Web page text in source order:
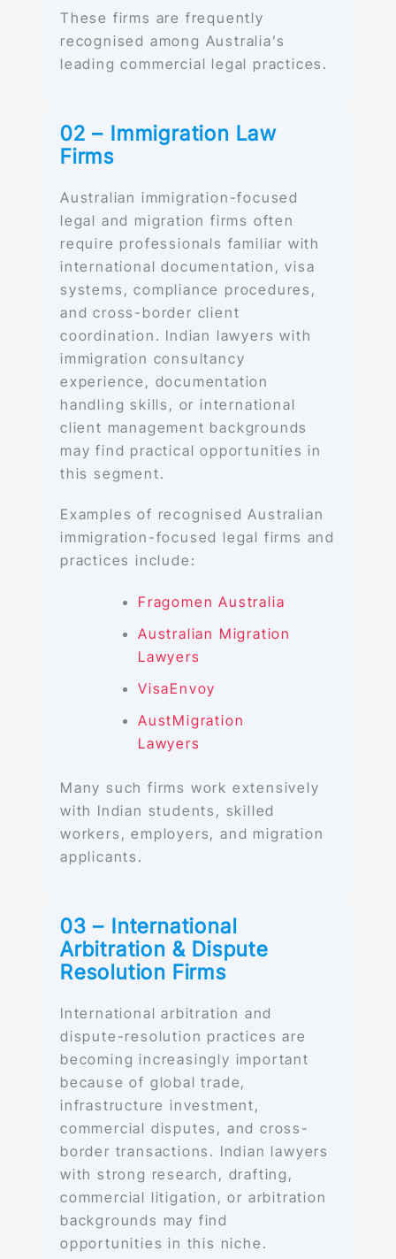
These firms are frequently
recognised among Australia’s
leading commercial legal practices.
02 – Immigration Law
Firms
Australian immigration-focused
legal and migration firms often
require professionals familiar with
international documentation, visa
systems, compliance procedures,
and cross-border client
coordination. Indian lawyers with
immigration consultancy
experience, documentation
handling skills, or international
client management backgrounds
may find practical opportunities in
this segment.
Examples of recognised Australian
immigration-focused legal firms and
practices include:
Fragomen Australia
Australian Migration
Lawyers
VisaEnvoy
AustMigration
Lawyers
Many such firms work extensively
with Indian students, skilled
workers, employers, and migration
applicants.
03 – International
Arbitration & Dispute
Resolution Firms
International arbitration and
dispute-resolution practices are
becoming increasingly important
because of global trade,
infrastructure investment,
commercial disputes, and cross-
border transactions. Indian lawyers
with strong research, drafting,
commercial litigation, or arbitration
backgrounds may find
opportunities in this niche.